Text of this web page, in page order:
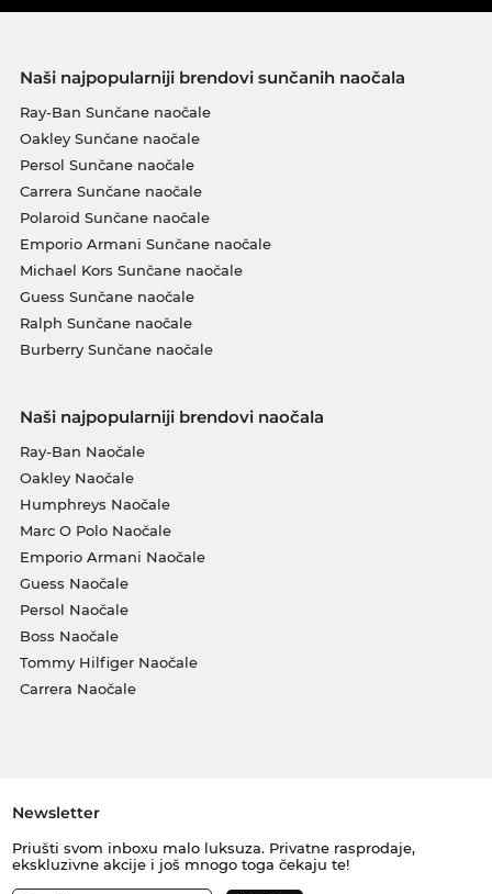
Naši najpopularniji brendovi sunčanih naočala
Ray-Ban Sunčane naočale
Oakley Sunčane naočale
Persol Sunčane naočale
Carrera Sunčane naočale
Polaroid Sunčane naočale
Emporio Armani Sunčane naočale
Michael Kors Sunčane naočale
Guess Sunčane naočale
Ralph Sunčane naočale
Burberry Sunčane naočale
Naši najpopularniji brendovi naočala
Ray-Ban Naočale
Oakley Naočale
Humphreys Naočale
Marc O Polo Naočale
Emporio Armani Naočale
Guess Naočale
Persol Naočale
Boss Naočale
Tommy Hilfiger Naočale
Carrera Naočale
Newsletter
Priušti svom inboxu malo luksuza. Privatne rasprodaje,
ekskluzivne akcije i još mnogo toga čekaju te!